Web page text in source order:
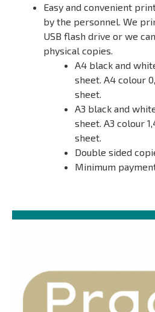
Easy and convenient
by the personnel. We
USB flash drive or we
physical copies.
A4 black and
sheet. A4 colour
sheet.
A3 black and
sheet. A3 colour
sheet.
Double sided
Minimum